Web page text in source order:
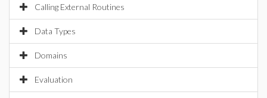
Calling External Routines
Data Types
Domains
Evaluation